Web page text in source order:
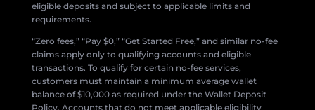
eligible deposits and subject to applicable limits and
requirements.
“Zero fees,” “Pay $0,” “Get Started Free,” and similar no-fee
claims apply only to qualifying accounts and eligible
transactions. To qualify for certain no-fee services,
customers must maintain a minimum average wallet
balance of $10,000 as required under the Wallet Deposit
Policy. Accounts that do not meet applicable eligibility